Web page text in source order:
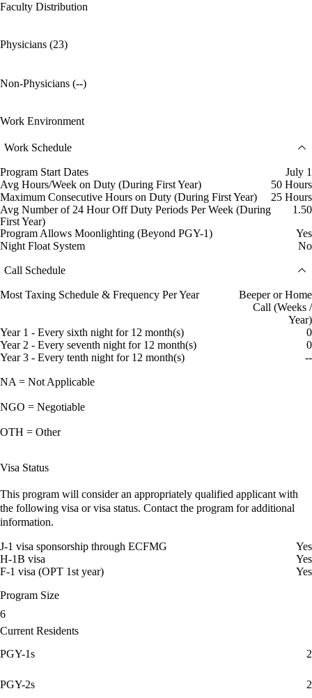
Faculty Distribution
Physicians (23)
Non-Physicians (--)
Work Environment
Work Schedule
Program Start Dates
July 1
Avg Hours/Week on Duty (During First Year)
50 Hours
Maximum Consecutive Hours on Duty (During First Year)
25 Hours
Avg Number of 24 Hour Off Duty Periods Per Week (During
First Year)
1.50
Program Allows Moonlighting (Beyond PGY-1)
Yes
Night Float System
No
Call Schedule
Most Taxing Schedule & Frequency Per Year
Beeper or Home
Call (Weeks /
Year)
Year 1 - Every sixth night for 12 month(s)
0
Year 2 - Every seventh night for 12 month(s)
0
Year 3 - Every tenth night for 12 month(s)
--
NA = Not Applicable
NGO = Negotiable
OTH = Other
Visa Status
This program will consider an appropriately qualified applicant with
the following visa or visa status. Contact the program for additional
information.
J-1 visa sponsorship through ECFMG
Yes
H-1B visa
Yes
F-1 visa (OPT 1st year)
Yes
Program Size
6
Current Residents
PGY-1s
2
PGY-2s 2